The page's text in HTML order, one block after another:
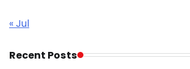
« Jul
Recent Posts